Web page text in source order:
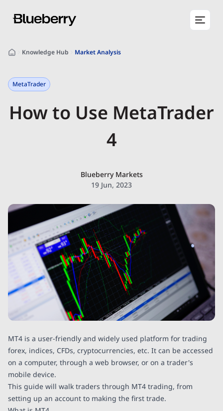
Knowledge Hub Market Analysis
MetaTrader
How to Use MetaTrader
4
Blueberry Markets
19 Jun, 2023
MT4 is a user-friendly and widely used platform for trading
forex, indices, CFDs, cryptocurrencies, etc. It can be accessed
on a computer, through a web browser, or on a trader's
mobile device.
This guide will walk traders through MT4 trading, from
setting up an account to making the first trade.